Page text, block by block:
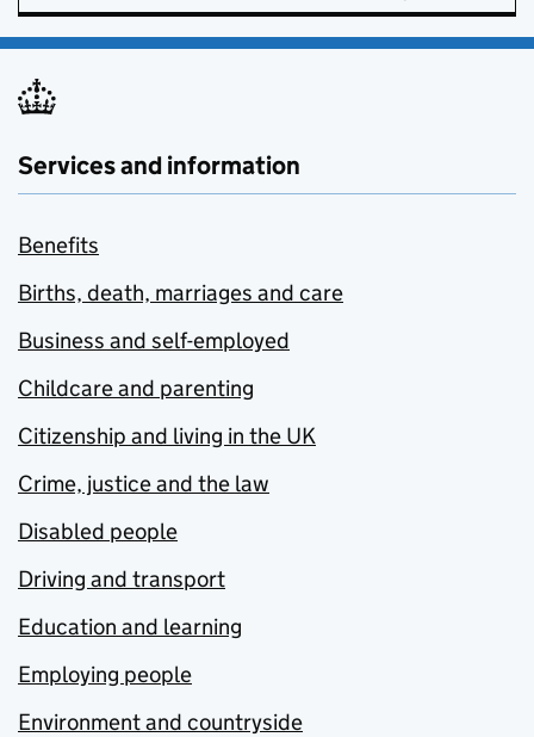
Services and information
Benefits
Births, death, marriages and care
Business and self-employed
Childcare and parenting
Citizenship and living in the UK
Crime, justice and the law
Disabled people
Driving and transport
Education and learning
Employing people
Environment and countryside